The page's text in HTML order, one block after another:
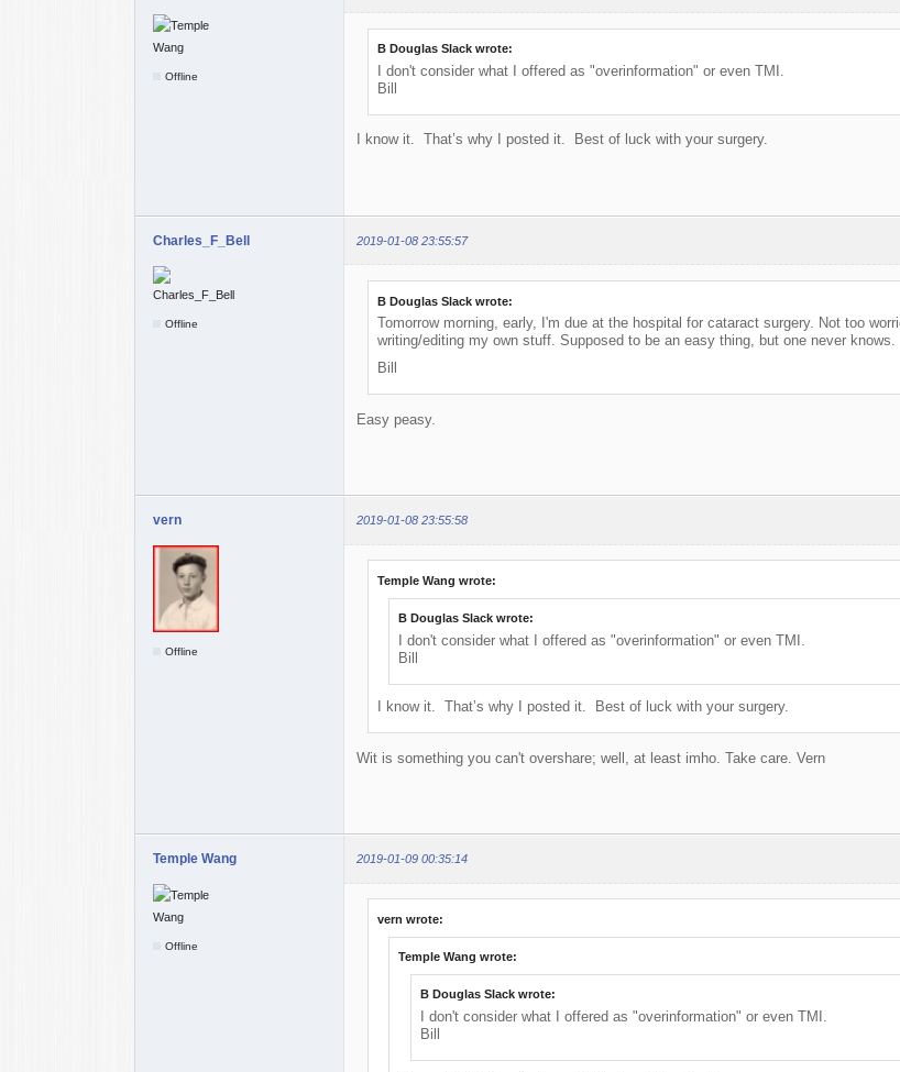
Offline
B Douglas Slack wrote:
I don't consider what I offered as "overinformation" or even TMI.
Bill
I know it. That’s why I posted it. Best of luck with your surgery.
Charles_F_Bell 2019-01-08 23:55:57
Offline
B Douglas Slack wrote:
Tomorrow morning, early, I'm due at the hospital for cataract surgery. Not too
writing/editing my own stuff. Supposed to be an easy thing, but one never knows.
Bill
Easy peasy.
vern 2019-01-08 23:55:58
Offline
Temple Wang wrote:
B Douglas Slack wrote:
I don't consider what I offered as "overinformation" or even TMI.
Bill
I know it. That’s why I posted it. Best of luck with your surgery.
Wit is something you can't overshare; well, at least imho. Take care. Vern
Temple Wang 2019-01-09 00:35:14
Offline
vern wrote:
Temple Wang wrote:
B Douglas Slack wrote:
I don't consider what I offered as "overinformation" or even TMI.
Bill